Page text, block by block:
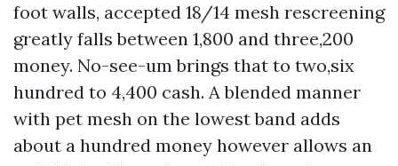
foot walls, accepted 18/14 mesh rescreening
greatly falls between 1,800 and three,200
money. No-see-um brings that to two,six
hundred to 4,400 cash. A blended manner
with pet mesh on the lowest band adds
about a hundred money however allows an